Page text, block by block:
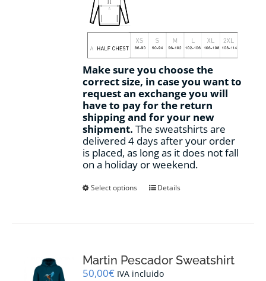
Make sure you choose the
correct size, in case you want to
request an exchange you will
have to pay for the return
shipping and for your new
shipment. The sweatshirts are
delivered 4 days after your order
is placed, as long as it does not fall
on a holiday or weekend.
Select options
This
options
may
Details
Martin Pescador Sweatshirt
50,00€ IVA incluido